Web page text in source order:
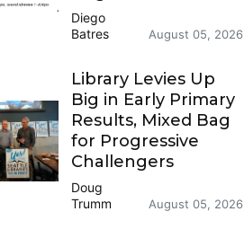
Diego
Batres
August 05, 2026
Library Levies Up
Big in Early Primary
Results, Mixed Bag
for Progressive
Challengers
Doug
Trumm
August 05, 2026